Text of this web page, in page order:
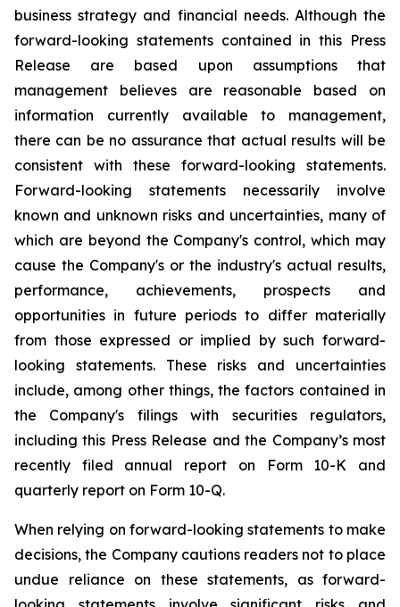
business strategy and financial needs. Although the
forward-looking statements contained in this Press
Release are based upon assumptions that
management believes are reasonable based on
information currently available to management,
there can be no assurance that actual results will be
consistent with these forward-looking statements.
Forward-looking statements necessarily involve
known and unknown risks and uncertainties, many of
which are beyond the Company's control, which may
cause the Company's or the industry's actual results,
performance, achievements, prospects and
opportunities in future periods to differ materially
from those expressed or implied by such forward-
looking statements. These risks and uncertainties
include, among other things, the factors contained in
the Company's filings with securities regulators,
including this Press Release and the Company’s most
recently filed annual report on Form 10-K and
quarterly report on Form 10-Q.
When relying on forward-looking statements to make
decisions, the Company cautions readers not to place
undue reliance on these statements, as forward-